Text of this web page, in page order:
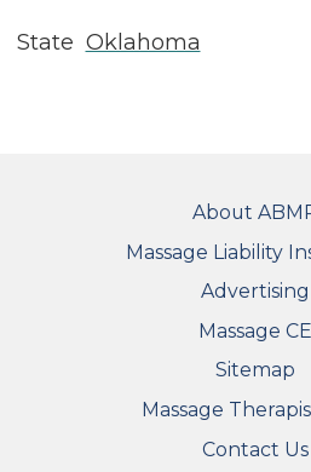
State Oklahoma
About
Massage Liability
Advertising
Massage CE
Sitemap
FOOTER SECONDARY MENU
Massage
Contact Us